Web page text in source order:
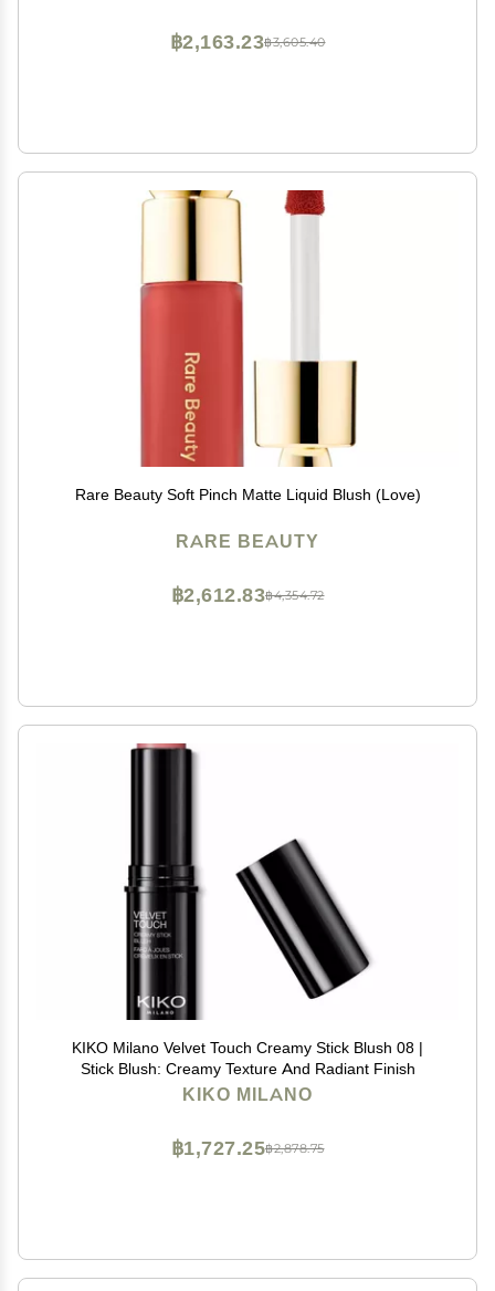
฿3,605.40
฿2,163.23
Rare Beauty Soft Pinch Matte Liquid Blush (Love)
RARE BEAUTY
฿4,354.72
฿2,612.83
KIKO Milano Velvet Touch Creamy Stick Blush 08 |
Stick Blush: Creamy Texture And Radiant Finish
KIKO MILANO
฿2,878.75
฿1,727.25